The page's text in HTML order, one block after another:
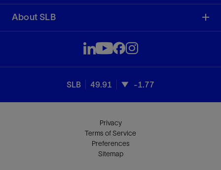
About SLB
SLB 49.91 -1.77
Privacy
Terms of Service
Preferences
Sitemap